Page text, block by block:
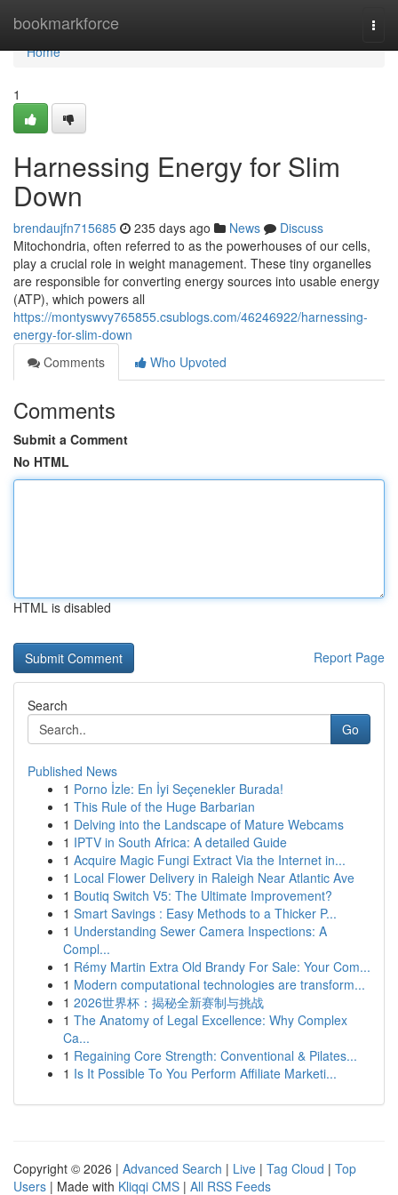
bookmarkforce
Home
Home
1
Harnessing Energy for Slim
Down
brendaujfn715685 235 days ago News
Discuss
Mitochondria, often referred to as the powerhouses of our cells,
play a crucial role in weight management. These tiny organelles
are responsible for converting energy sources into usable energy
(ATP), which powers all
https://montyswvy765855.csublogs.com/46246922/harnessing-
energy-for-slim-down
Comments
Who Upvoted
Comments
Submit a Comment
No HTML
HTML is disabled
Report Page
Search
Go
Published News
1 Porno İzle: En İyi Seçenekler Burada!
1 This Rule of the Huge Barbarian
1 Delving into the Landscape of Mature Webcams
1 IPTV in South Africa: A detailed Guide
1 Acquire Magic Fungi Extract Via the Internet in...
1 Local Flower Delivery in Raleigh Near Atlantic Ave
1 Boutiq Switch V5: The Ultimate Improvement?
1 Smart Savings : Easy Methods to a Thicker P...
1 Understanding Sewer Camera Inspections: A
Compl...
1 Rémy Martin Extra Old Brandy For Sale: Your Com...
1 Modern computational technologies are transform...
1 2026世界杯：揭秘全新赛制与挑战
1 The Anatomy of Legal Excellence: Why Complex
Ca...
1 Regaining Core Strength: Conventional & Pilates...
1 Is It Possible To You Perform Affiliate Marketi...
Copyright © 2026 | Advanced Search | Live | Tag Cloud | Top
Users | Made with Kliqqi CMS | All RSS Feeds